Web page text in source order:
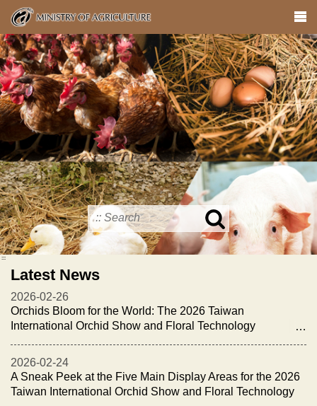
Skip
main
content
Search
in
MOA
:::
Latest News
2026-02-26
Orchids Bloom for the World: The 2026 Taiwan
International Orchid Show and Floral Technology
Reception”
2026-02-24
A Sneak Peek at the Five Main Display Areas for the 2026
Taiwan International Orchid Show and Floral Technology